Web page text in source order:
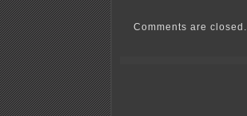
Comments are closed.